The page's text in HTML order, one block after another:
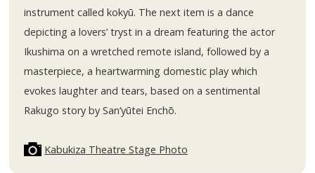
instrument called kokyū. The next item is a dance
depicting a lovers’ tryst in a dream featuring the actor
Ikushima on a wretched remote island, followed by a
masterpiece, a heartwarming domestic play which
evokes laughter and tears, based on a sentimental
Rakugo story by San’yūtei Enchō.
Kabukiza Theatre Stage Photo